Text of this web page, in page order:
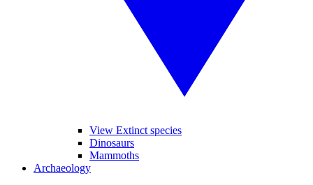
View Extinct species
Dinosaurs
Mammoths
Archaeology